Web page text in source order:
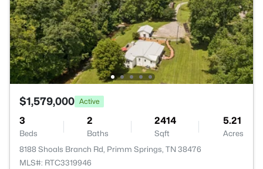
$1,579,000 Active
3
Beds
2
Baths
2414
Sqft
5.21
Acres
8188 Shoals Branch Rd, Primm Springs, TN 38476
MLS#: RTC3319946